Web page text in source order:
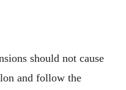
should not cause
and follow the